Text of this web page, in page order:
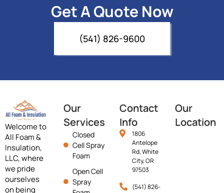
Get A Quote Now
(541) 826-9600
Welcome to
All Foam &
Insulation,
LLC, where
we pride
ourselves
on being
Our
Services
Closed
Cell Spray
Foam
Open Cell
Spray
Contact
Info
1806
Antelope
Rd, White
City, OR
97503
(541) 826-
Our
Location